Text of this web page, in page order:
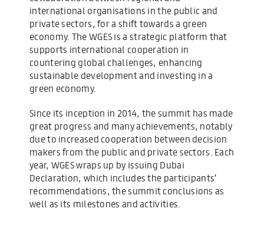
international organisations in the public and
private sectors, for a shift towards a green
economy. The WGES is a strategic platform that
supports international cooperation in
countering global challenges, enhancing
sustainable development and investing in a
green economy.
Since its inception in 2014, the summit has made
great progress and many achievements, notably
due to increased cooperation between decision
makers from the public and private sectors. Each
year, WGES wraps up by issuing Dubai
Declaration, which includes the participants’
recommendations, the summit conclusions as
well as its milestones and activities.